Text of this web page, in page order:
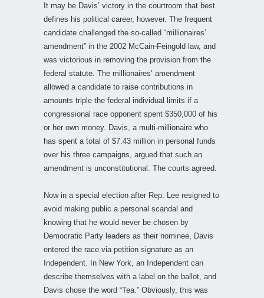
It may be Davis’ victory in the courtroom that best
defines his political career, however. The frequent
candidate challenged the so-called “millionaires’
amendment” in the 2002 McCain-Feingold law, and
was victorious in removing the provision from the
federal statute. The millionaires’ amendment
allowed a candidate to raise contributions in
amounts triple the federal individual limits if a
congressional race opponent spent $350,000 of his
or her own money. Davis, a multi-millionaire who
has spent a total of $7.43 million in personal funds
over his three campaigns, argued that such an
amendment is unconstitutional. The courts agreed.
Now in a special election after Rep. Lee resigned to
avoid making public a personal scandal and
knowing that he would never be chosen by
Democratic Party leaders as their nominee, Davis
entered the race via petition signature as an
Independent. In New York, an Independent can
describe themselves with a label on the ballot, and
Davis chose the word “Tea.” Obviously, this was